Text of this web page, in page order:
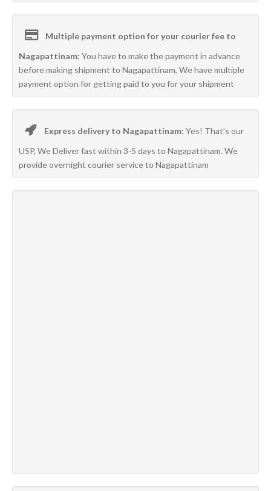
Multiple payment option for your courier fee to
Nagapattinam: You have to make the payment in advance
before making shipment to Nagapattinam, We have multiple
payment option for getting paid to you for your shipment
Express delivery to Nagapattinam: Yes! That’s our
USP, We Deliver fast within 3-5 days to Nagapattinam. We
provide overnight courier service to Nagapattinam